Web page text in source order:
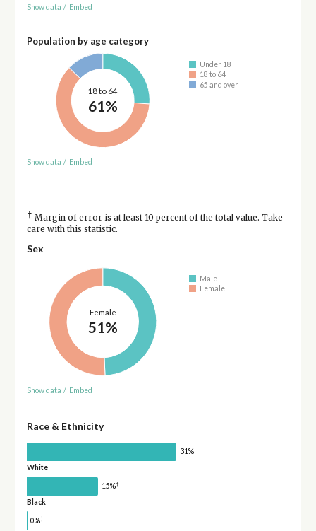
Show data / Embed
Population by age category
18 to 64
61%
Under 18
18 to 64
65 and over
Show data / Embed
† Margin of error is at least 10 percent of the total value. Take
care with this statistic.
Sex
Female
51%
Male
Female
Show data / Embed
Race & Ethnicity
31%
White
15%†
Black
0%†